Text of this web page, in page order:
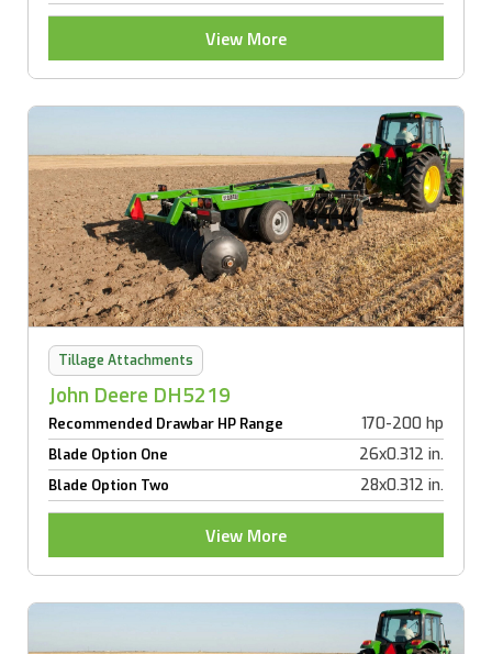
View More
Tillage Attachments
John Deere DH5219
Recommended Drawbar HP Range 170-200 hp
Blade Option One 26x0.312 in.
Blade Option Two 28x0.312 in.
View More